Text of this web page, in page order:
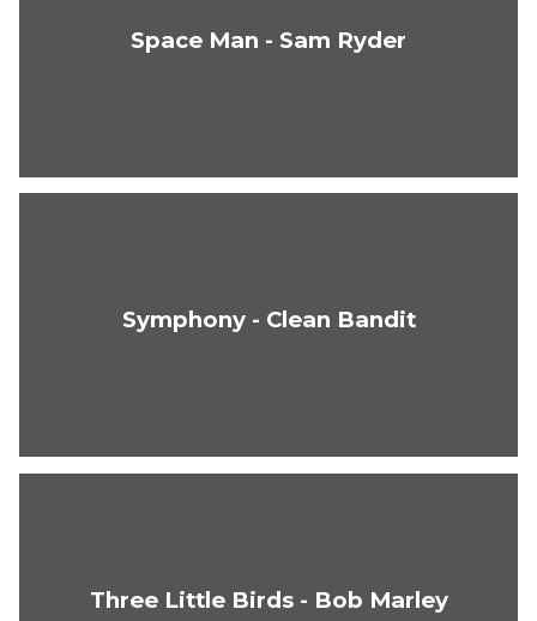
Space Man - Sam Ryder
Symphony - Clean Bandit
Three Little Birds - Bob Marley